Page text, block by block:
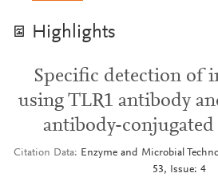
Highlights
Specific detection of
using TLR1 antibody
antibody-conjugated
Citation Data
Enzyme and Microbial
53, Issue: 4